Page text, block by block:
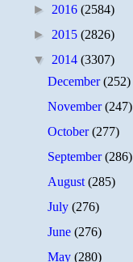
► 2016 (2584)
► 2015 (2826)
▼ 2014 (3307)
December(252)
November(247)
October(277)
September(286)
August(285)
July(276)
June(276)
May(280)